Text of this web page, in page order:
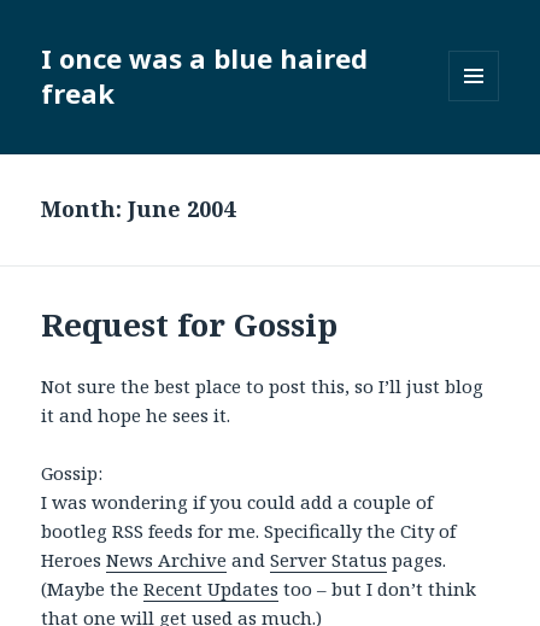
I once was a blue haired
freak
WIDGETS
Month:June 2004
Request for Gossip
Not sure the best place to post this, so I’ll just blog
it and hope he sees it.
Gossip:
I was wondering if you could add a couple of
bootleg RSS feeds for me. Specifically the City of
HeroesNews Archive andServer Status pages.
(Maybe theRecent Updates too – but I don’t think
that one will get used as much.)